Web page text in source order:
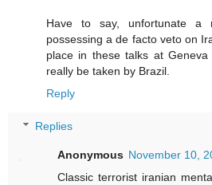
Have to say, unfortunate a
possessing a de facto veto on
place in these talks at
really be taken by Brazil.
Reply
Replies
Anonymous November 10,
Classic terrorist iranian